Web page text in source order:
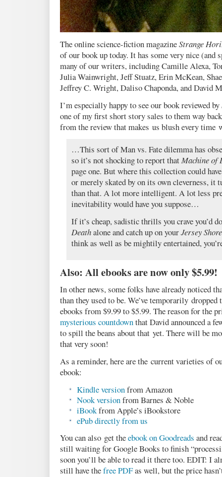
The online science-fiction magazineStrange
of our book up today. It has some very nice (and
many of our writers, including Camille Alexa,
Julia Wainwright, Jeff Stuatz, Erin McKean,
Jeffrey C. Wright, Daliso Chaponda, and David
I’m especially happy to see our book reviewed by
one of my first short story sales to them way
from the review that makes us blush every time
…This sort of Man vs. Fate dilemma has
so it’s not shocking to report thatMachine of
page one. But where this collection could
or merely skated by on its own cleverness, it
than that. A lot more intelligent. A lot less
inevitability would have you suppose…
If it’s cheap, sadistic thrills you crave you’d
Deathalone and catch up on yourJersey Shore
think as well as be mightily entertained,
Also: All ebooks are now only $5.99!
In other news, some folks have already noticed
than they used to be. We’ve temporarily
ebooks from $9.99 to $5.99. The reason for the
mysterious countdownthat David announced a
to spill the beans about that yet. There will be
that very soon!
As a reminder, here are the current varieties of
ebook:
Kindle versionfrom Amazon
Nook versionfrom Barnes & Noble
iBookfrom Apple’s iBookstore
ePub directly from us
You can also get theebook on Goodreads and
still waiting for Google Books to finish
soon you’ll be able to read it there too. EDIT: I
still have thefree PDFas well, but the price